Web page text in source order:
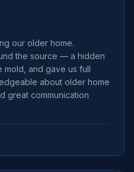
our older home.
the source — a hidden
and gave us full
about older home
great communication